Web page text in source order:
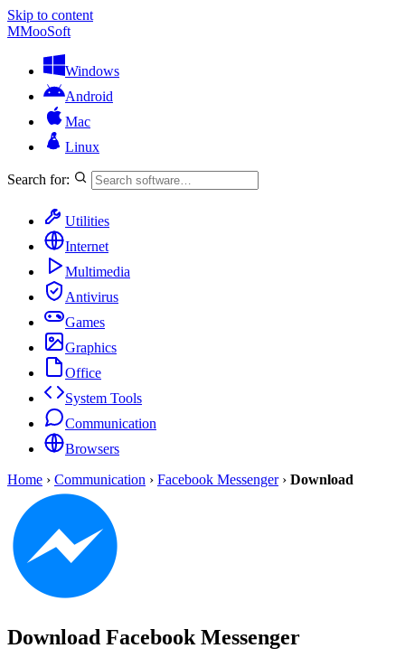
Skip to content
MMooSoft
Windows
Android
Mac
Linux
Search for:
Utilities
Internet
Multimedia
Antivirus
Games
Graphics
Office
System Tools
Communication
Browsers
Home › Communication › Facebook Messenger › Download
Download Facebook Messenger